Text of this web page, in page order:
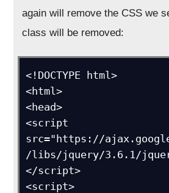
again will remove the CSS we
class will be removed:
<!DOCTYPE html>
<html>
<head>
<script
src="https://
/libs/jquery/3.6.1/
</script>
<script>